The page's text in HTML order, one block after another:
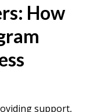
How
support,